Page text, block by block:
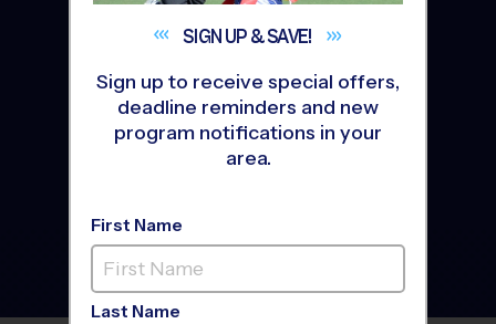
Garden Grove - Soccer
Instructional Program
Fall 2026
SIGN UP &SAVE!
Sign up to receive special offers,
deadline reminders and new
program notifications in your
area.
First Name
Last Name